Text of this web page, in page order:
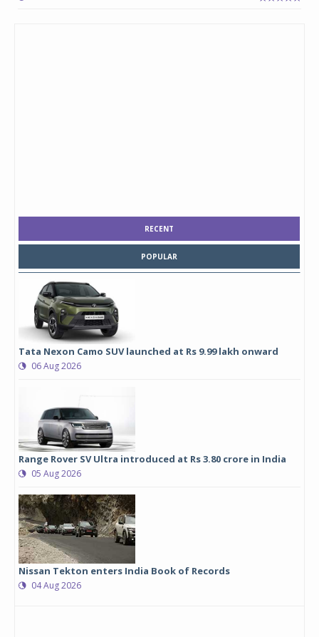
RECENT
POPULAR
Tata Nexon Camo SUV launched at Rs 9.99 lakh onward
06 Aug 2026
Range Rover SV Ultra introduced at Rs 3.80 crore in India
05 Aug 2026
Nissan Tekton enters India Book of Records
04 Aug 2026